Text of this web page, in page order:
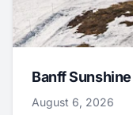
Banff
August 6, 2026